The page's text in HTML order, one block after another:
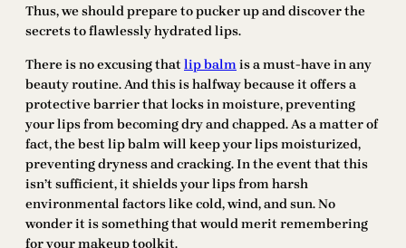
Thus, we should prepare to pucker up and discover the
secrets to flawlessly hydrated lips.
There is no excusing that lip balmis a must-have in any
beauty routine. And this is halfway because it offers a
protective barrier that locks in moisture, preventing
your lips from becoming dry and chapped. As a matter of
fact, the best lip balm will keep your lips moisturized,
preventing dryness and cracking. In the event that this
isn’t sufficient, it shields your lips from harsh
environmental factors like cold, wind, and sun. No
wonder it is something that would merit remembering
for your makeup toolkit.